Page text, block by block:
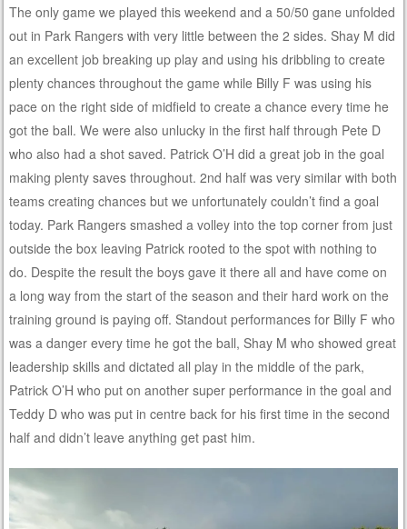
The only game we played this weekend and a 50/50 gane unfolded
out in Park Rangers with very little between the 2 sides. Shay M did
an excellent job breaking up play and using his dribbling to create
plenty chances throughout the game while Billy F was using his
pace on the right side of midfield to create a chance every time he
got the ball. We were also unlucky in the first half through Pete D
who also had a shot saved. Patrick O’H did a great job in the goal
making plenty saves throughout. 2nd half was very similar with both
teams creating chances but we unfortunately couldn’t find a goal
today. Park Rangers smashed a volley into the top corner from just
outside the box leaving Patrick rooted to the spot with nothing to
do. Despite the result the boys gave it there all and have come on
a long way from the start of the season and their hard work on the
training ground is paying off. Standout performances for Billy F who
was a danger every time he got the ball, Shay M who showed great
leadership skills and dictated all play in the middle of the park,
Patrick O’H who put on another super performance in the goal and
Teddy D who was put in centre back for his first time in the second
half and didn’t leave anything get past him.